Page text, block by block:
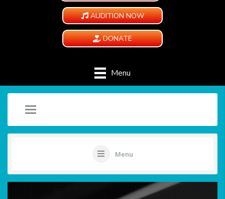
AUDITION NOW
DONATE
Menu
Menu